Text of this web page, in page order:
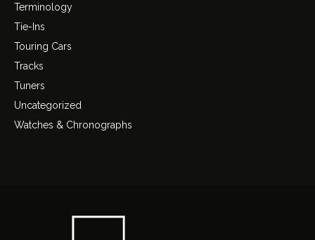
Terminology
Tie-Ins
Touring Cars
Tracks
Tuners
Uncategorized
Watches & Chronographs